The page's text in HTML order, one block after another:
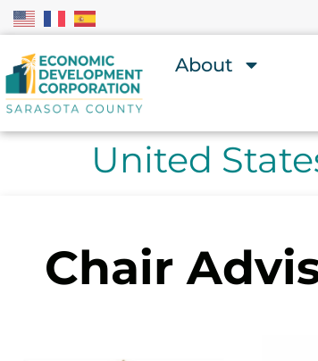
About
United
Chair